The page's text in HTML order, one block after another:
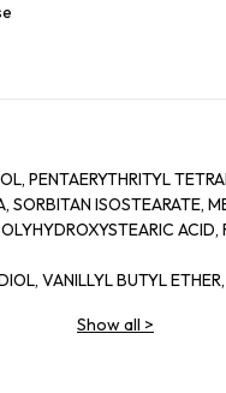
PENTAERYTHRITYL
SORBITAN ISOSTEARATE,
VANILLYL BUTYL
Show all >